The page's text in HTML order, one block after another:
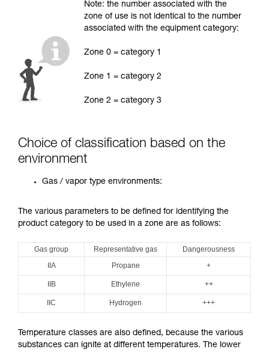
Note: the number associated with the
zone of use is not identical to the number
associated with the equipment category:
Zone 0 = category 1
Zone 1 = category 2
Zone 2 = category 3
Choice of classification based on the
environment
Gas / vapor type environments:
The various parameters to be defined for identifying the
product category to be used in a zone are as follows:
Gas group Representative gas
Dangerousness
IIA
Propane +
IIB Ethylene ++
IIC Hydrogen +++
Temperature classes are also defined, because the various
substances can ignite at different temperatures. The lower